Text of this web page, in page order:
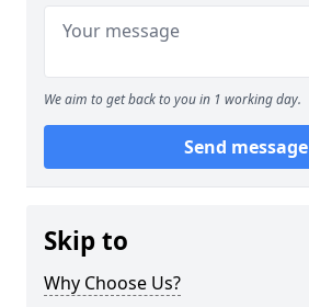
We aim to get back to you in 1 working day.
Send message
Skip to
Why Choose Us?